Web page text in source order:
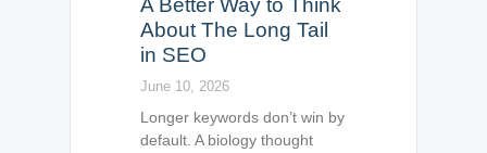
A Better Way to Think
About The Long Tail
in SEO
June 10, 2026
Longer keywords don’t win by
default. A biology thought